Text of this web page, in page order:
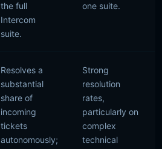
the full
Intercom
suite.
one suite.
Resolves a
substantial
share of
incoming
tickets
autonomously;
Strong
resolution
rates,
particularly on
complex
technical